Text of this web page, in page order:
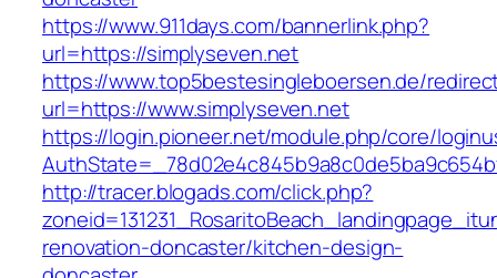
https://www.911days.com/bannerlink.php?
url=https://simplyseven.net
https://www.top5bestesingleboersen.de/
url=https://www.simplyseven.net
https://login.pioneer.net/module.php/core/
http://tracer.blogads.com/click.php?
renovation-doncaster/kitchen-design-